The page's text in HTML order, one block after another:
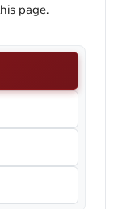
page.